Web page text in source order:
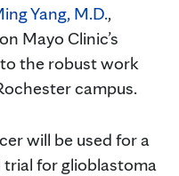
Yang, M.D.,
Mayo Clinic’s
the robust work
campus.
will be used for a
for glioblastoma